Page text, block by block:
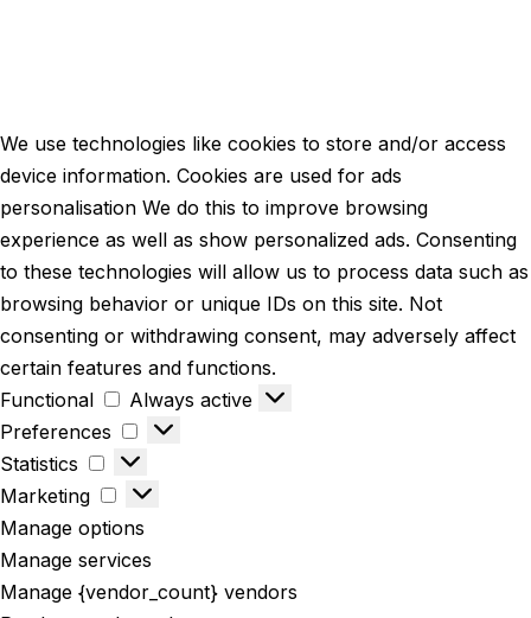
We use technologies like cookies to store and/or access
device information. Cookies are used for ads
personalisation We do this to improve browsing
experience as well as show personalized ads. Consenting
to these technologies will allow us to process data such as
browsing behavior or unique IDs on this site. Not
consenting or withdrawing consent, may adversely affect
certain features and functions.
Functional
Always active
Preferences
Statistics
Marketing
Manage options
Manage services
Manage {vendor_count} vendors